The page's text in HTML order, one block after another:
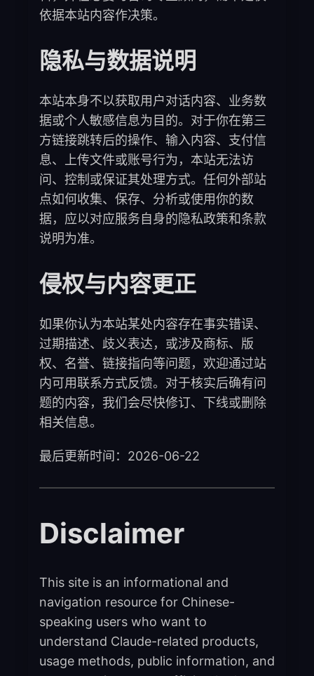
依据本站内容作决策。
隐私与数据说明
本站本身不以获取用户对话内容、业务数
据或个人敏感信息为目的。对于你在第三
方链接跳转后的操作、输入内容、支付信
息、上传文件或账号行为，本站无法访
问、控制或保证其处理方式。任何外部站
点如何收集、保存、分析或使用你的数
据，应以对应服务自身的隐私政策和条款
说明为准。
侵权与内容更正
如果你认为本站某处内容存在事实错误、
过期描述、歧义表达，或涉及商标、版
权、名誉、链接指向等问题，欢迎通过站
内可用联系方式反馈。对于核实后确有问
题的内容，我们会尽快修订、下线或删除
相关信息。
最后更新时间：2026-06-22
Disclaimer
This site is an informational and
navigation resource for Chinese-
speaking users who want to
understand Claude-related products,
usage methods, public information, and